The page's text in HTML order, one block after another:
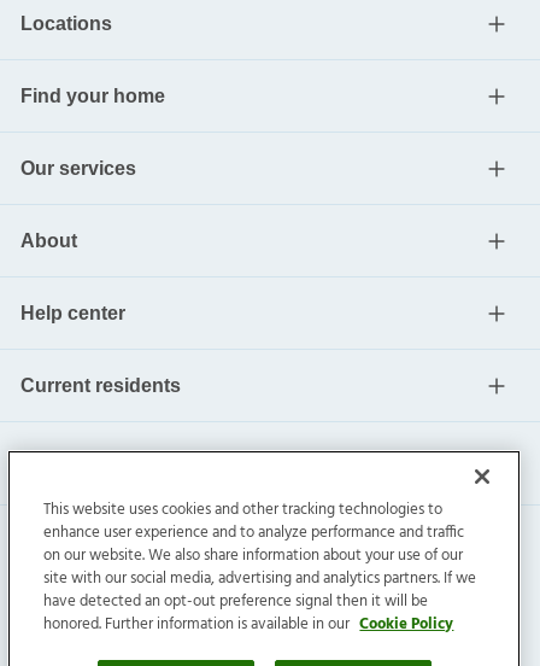
Locations
Find your home
Our services
About
Help center
Current residents
Invitation Homes Inc. ©2026All Rights Reserved.
Privacy|Terms|Do Not Sell|Cookie Preference
This website uses cookies and other tracking technologies to
enhance user experience and to analyze performance and traffic
on our website. We also share information about your use of our
site with our social media, advertising and analytics partners. If we
have detected an opt-out preference signal then it will be
honored. Further information is available in our Cookie Policy